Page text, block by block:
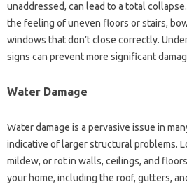
unaddressed, can lead to a total
the feeling of uneven floors or stairs,
windows that don’t close correctly.
signs can prevent more significant
Water Damage
Water damage is a pervasive issue in
indicative of larger structural problems.
mildew, or rot in walls, ceilings, and
your home, including the roof, gutters,